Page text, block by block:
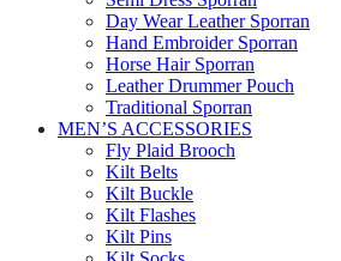
Day Wear Leather Sporran
Hand Embroider Sporran
Horse Hair Sporran
Leather Drummer Pouch
Traditional Sporran
MEN’S ACCESSORIES
Fly Plaid Brooch
Kilt Belts
Kilt Buckle
Kilt Flashes
Kilt Pins